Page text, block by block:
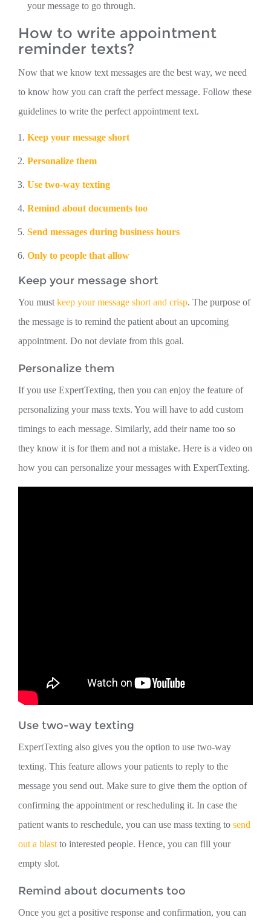
your message to go through.
How to write appointment
reminder texts?
Now that we know text messages are the best way, we need
to know how you can craft the perfect message. Follow these
guidelines to write the perfect appointment text.
Keep your message short
Personalize them
Use two-way texting
Remind about documents too
Send messages during business hours
Only to people that allow
Keep your message short
You must keep your message short and crisp. The purpose of
the message is to remind the patient about an upcoming
appointment. Do not deviate from this goal.
Personalize them
If you use ExpertTexting, then you can enjoy the feature of
personalizing your mass texts. You will have to add custom
timings to each message. Similarly, add their name too so
they know it is for them and not a mistake. Here is a video on
how you can personalize your messages with ExpertTexting.
Use two-way texting
ExpertTexting also gives you the option to use two-way
texting. This feature allows your patients to reply to the
message you send out. Make sure to give them the option of
confirming the appointment or rescheduling it. In case the
patient wants to reschedule, you can use mass texting to send
out a blast to interested people. Hence, you can fill your
empty slot.
Remind about documents too
Once you get a positive response and confirmation, you can